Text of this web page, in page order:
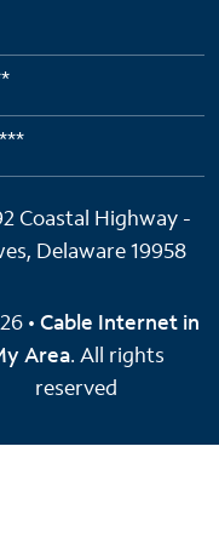
Coastal Highway -
Delaware 19958
• Cable Internet in
Area. All rights
reserved